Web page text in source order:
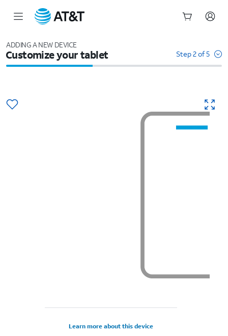
ADDING A NEW DEVICE
Customize your tablet Step 2 of 5
Learn more about this device